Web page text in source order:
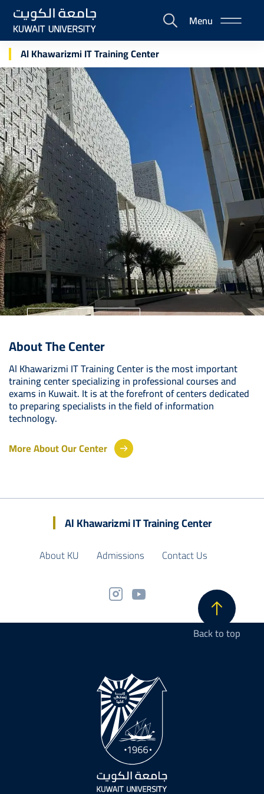
Skip
main
content
E-
Portal
Menu
Al Khawarizmi IT Training Center
Your Future Starts Here
About The Center
Al Khawarizmi IT Training Center is the most important
training center specializing in professional courses and
exams in Kuwait. It is at the forefront of centers dedicated
to preparing specialists in the field of information
technology.
More About Our Center
Al Khawarizmi IT Training Center
About KU Admissions Contact Us
Back to top